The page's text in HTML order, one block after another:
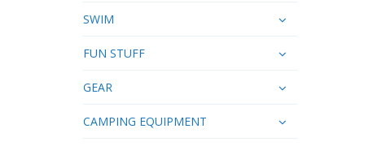
SWIM
FUN STUFF
GEAR
CAMPING EQUIPMENT